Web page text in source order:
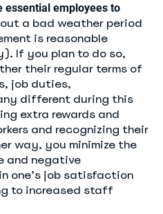
essential employees to
a bad weather period
is reasonable
If you plan to do so,
their regular terms of
job duties,
different during this
extra rewards and
and recognizing their
way, you minimize the
and negative
one’s job satisfaction
to increased staff